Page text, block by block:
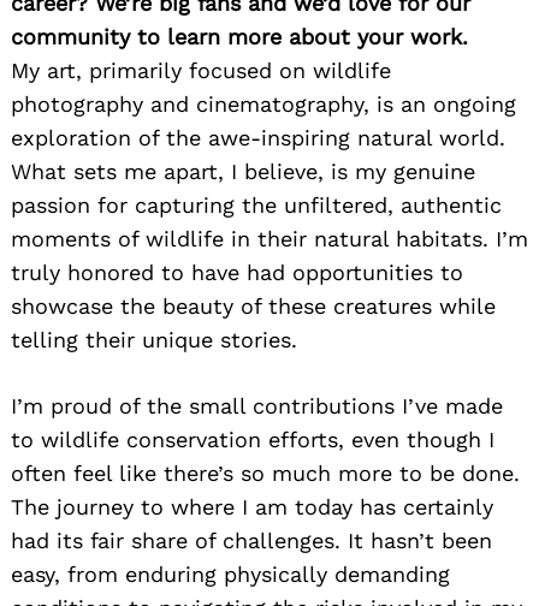
community to learn more about your work.
My art, primarily focused on wildlife
photography and cinematography, is an ongoing
exploration of the awe-inspiring natural world.
What sets me apart, I believe, is my genuine
passion for capturing the unfiltered, authentic
moments of wildlife in their natural habitats. I’m
truly honored to have had opportunities to
showcase the beauty of these creatures while
telling their unique stories.
I’m proud of the small contributions I’ve made
to wildlife conservation efforts, even though I
often feel like there’s so much more to be done.
The journey to where I am today has certainly
had its fair share of challenges. It hasn’t been
easy, from enduring physically demanding